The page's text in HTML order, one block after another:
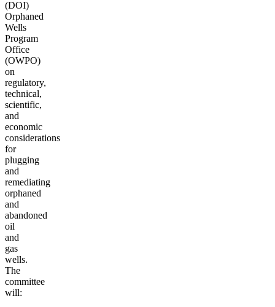
(DOI)
Orphaned
Wells
Program
Office
(OWPO)
on
regulatory,
technical,
scientific,
and
economic
considerations
for
plugging
and
remediating
orphaned
and
abandoned
oil
and
gas
wells.
The
committee
will: